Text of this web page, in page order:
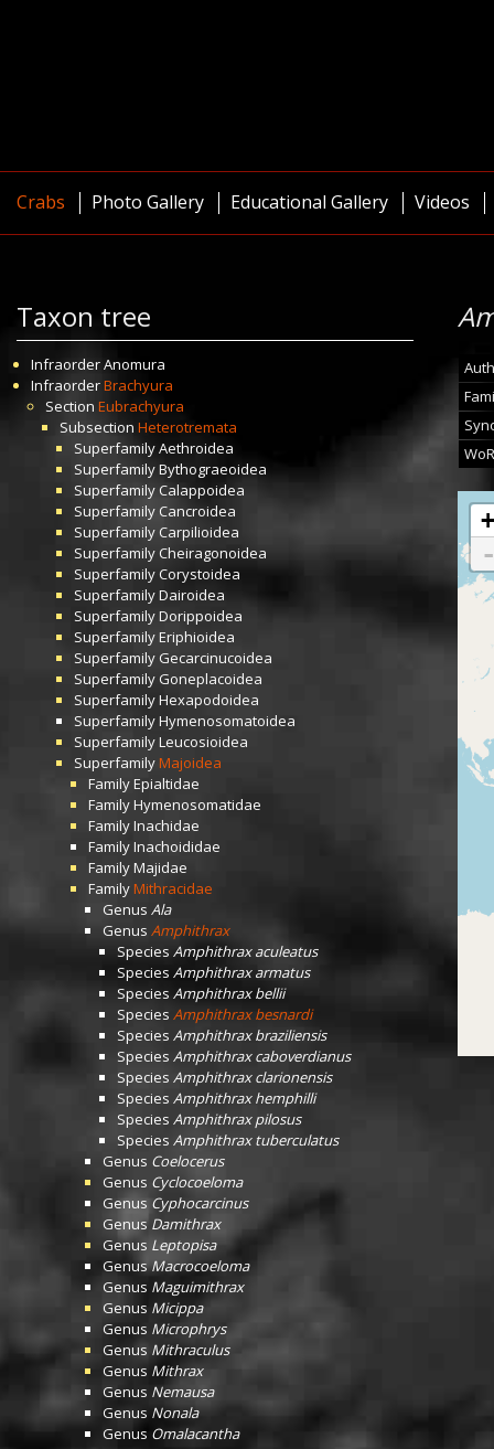
Crabs Photo Gallery Educational Gallery Videos
Taxon tree
InfraorderAnomura
InfraorderBrachyura
Section Eubrachyura
Subsection Heterotremata
SuperfamilyAethroidea
SuperfamilyBythograeoidea
SuperfamilyCalappoidea
Superfamily Cancroidea
SuperfamilyCarpilioidea
SuperfamilyCheiragonoidea
SuperfamilyCorystoidea
SuperfamilyDairoidea
SuperfamilyDorippoidea
SuperfamilyEriphioidea
Superfamily Gecarcinucoidea
SuperfamilyGoneplacoidea
SuperfamilyHexapodoidea
SuperfamilyHymenosomatoidea
SuperfamilyLeucosioidea
SuperfamilyMajoidea
FamilyEpialtidae
FamilyHymenosomatidae
FamilyInachidae
FamilyInachoididae
FamilyMajidae
FamilyMithracidae
Genus Ala
Genus Amphithrax
Species Amphithrax aculeatus
Species Amphithrax armatus
Species Amphithrax bellii
Species Amphithrax besnardi
Species Amphithrax braziliensis
Species Amphithrax caboverdianus
Species Amphithrax clarionensis
Species Amphithrax hemphilli
Species Amphithrax pilosus
Species Amphithrax tuberculatus
Genus Coelocerus
Genus Cyclocoeloma
Genus Cyphocarcinus
GenusDamithrax
Genus Leptopisa
GenusMacrocoeloma
Genus Maguimithrax
Genus Micippa
Genus Microphrys
Genus Mithraculus
Genus Mithrax
Genus Nemausa
Genus Nonala
Genus Omalacantha
+